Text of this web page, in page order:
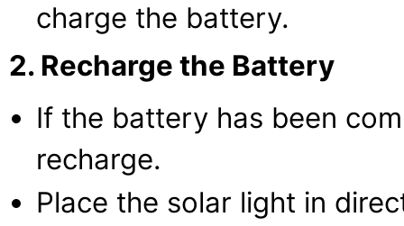
charge the battery.
2. Recharge the Battery
If the battery has been
recharge.
Place the solar light in